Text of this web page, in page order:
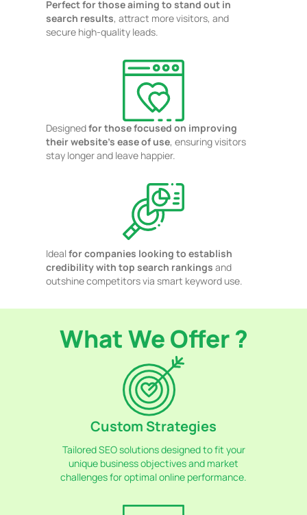
Perfect for those aiming to stand out in
search results, attract more visitors, and
secure high-quality leads.
Designedfor those focused on improving
their website's ease of use, ensuring visitors
stay longer and leave happier.
Idealfor companies looking to establish
credibility with top search rankings and
outshine competitors via smart keyword use.
What We Offer ?
Custom Strategies
Tailored SEO solutions designed to fit your
unique business objectives and market
challenges for optimal online performance.